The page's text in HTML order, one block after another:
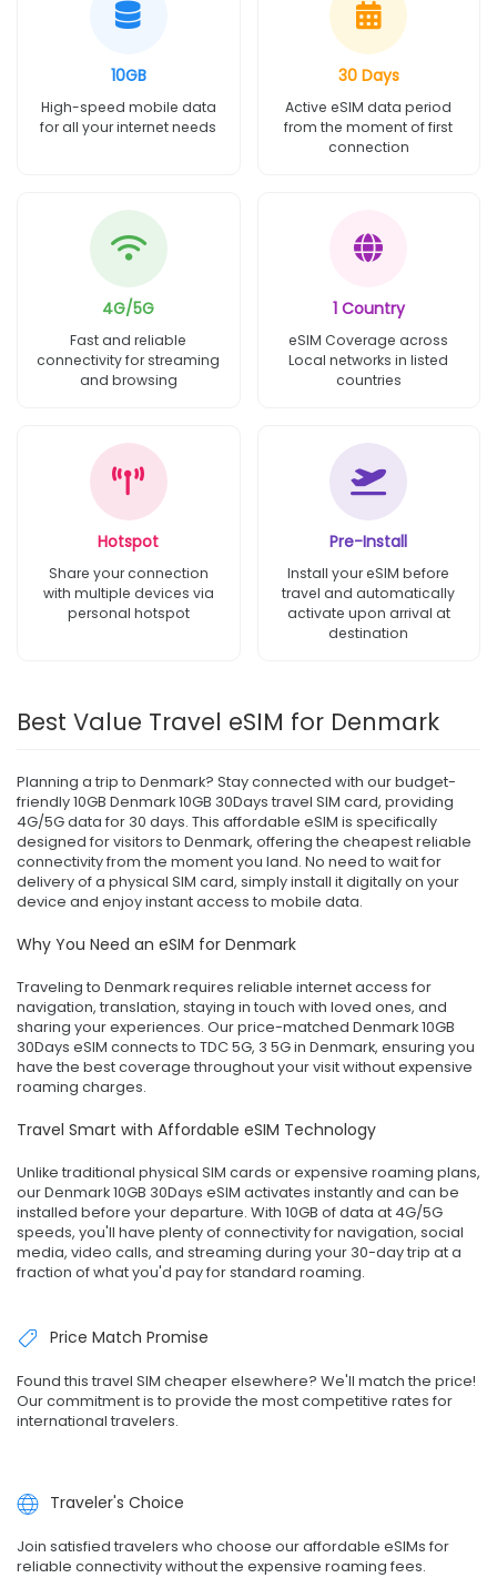
10GB
High-speed mobile data
for all your internet needs
30 Days
Active eSIM data period
from the moment of first
connection
4G/5G
Fast and reliable
connectivity for streaming
and browsing
1 Country
eSIM Coverage across
Local networks in listed
countries
Hotspot
Share your connection
with multiple devices via
personal hotspot
Pre-Install
Install your eSIM before
travel and automatically
activate upon arrival at
destination
Best Value Travel eSIM for Denmark
Planning a trip to Denmark? Stay connected with our budget-
friendly 10GB Denmark 10GB 30Days travel SIM card, providing
4G/5G data for 30 days. This affordable eSIM is specifically
designed for visitors to Denmark, offering the cheapest reliable
connectivity from the moment you land. No need to wait for
delivery of a physical SIM card, simply install it digitally on your
device and enjoy instant access to mobile data.
Why You Need an eSIM for Denmark
Traveling to Denmark requires reliable internet access for
navigation, translation, staying in touch with loved ones, and
sharing your experiences. Our price-matched Denmark 10GB
30Days eSIM connects to TDC 5G, 3 5G in Denmark, ensuring you
have the best coverage throughout your visit without expensive
roaming charges.
Travel Smart with Affordable eSIM Technology
Unlike traditional physical SIM cards or expensive roaming plans,
our Denmark 10GB 30Days eSIM activates instantly and can be
installed before your departure. With 10GB of data at 4G/5G
speeds, you'll have plenty of connectivity for navigation, social
media, video calls, and streaming during your 30-day trip at a
fraction of what you'd pay for standard roaming.
Price Match Promise
Found this travel SIM cheaper elsewhere? We'll match the price!
Our commitment is to provide the most competitive rates for
international travelers.
Traveler's Choice
Join satisfied travelers who choose our affordable eSIMs for
reliable connectivity without the expensive roaming fees.